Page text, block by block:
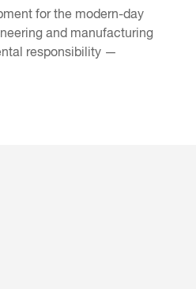
for the modern-day
and manufacturing
responsibility —